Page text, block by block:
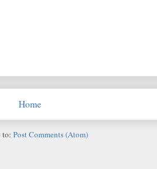
Home
to: Post Comments (Atom)